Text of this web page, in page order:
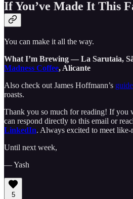
If You’ve Made It This
You can make it all the way.
What I’m Brewing — La Sarutaia,
Madness Coffee, Alicante
Also check out James Hoffmann’s guide
roasts.
Thank you so much for reading! If you
can respond directly to this email or
LinkedIn. Always excited to meet like-
Until next week,
— Yash
5